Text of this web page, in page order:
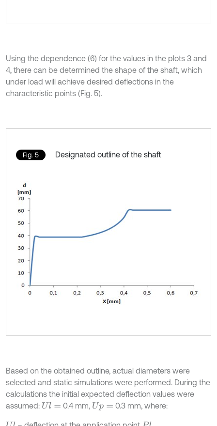
Using the dependence (6) for the values in the plots 3 and
4, there can be determined the shape of the shaft, which
under load will achieve desired deflections in the
characteristic points (Fig. 5).
Fig. 5 Designated outline of the shaft
Based on the obtained outline, actual diameters were
selected and static simulations were performed. During the
calculations the initial expected deflection values were
assumed: Ul= 0.4 mm, Up= 0.3 mm, where: